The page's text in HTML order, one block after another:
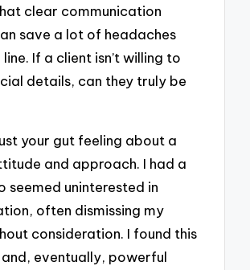
clear communication
save a lot of headaches
If a client isn’t willing to
details, can they truly be
your gut feeling about a
and approach. I had a
seemed uninterested in
often dismissing my
consideration. I found this
eventually, powerful